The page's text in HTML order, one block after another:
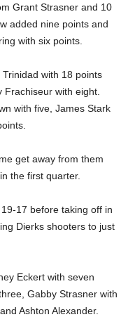
Grant Strasner and 10
added nine points and
with six points.
with 18 points
with eight.
with five, James Stark
get away from them
the first quarter.
17 before taking off in
Dierks shooters to just
Eckert with seven
Gabby Strasner with
Ashton Alexander.